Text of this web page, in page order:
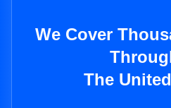
We Cover
The